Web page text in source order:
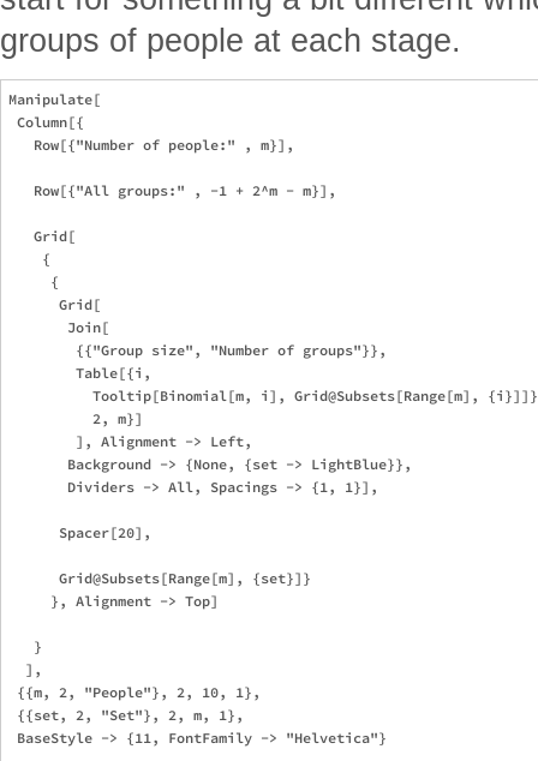
groups of people at each stage.
Manipulate[
Column[{
   Row[{"Number of people:" , m}],
   Row[{"All groups:" , -1 + 2^m - m}],
   Grid[
    {
     {
      Grid[
       Join[
        {{"Group size", "Number of groups"}},
        Table[{i,
Tooltip[Binomial[m, i], Grid@Subsets[Range[m],
          2, m}]
        ], Alignment -> Left,
       Background -> {None, {set -> LightBlue}},
       Dividers -> All, Spacings -> {1, 1}],
      Spacer[20],
      Grid@Subsets[Range[m], {set}]}
     }, Alignment -> Top]
   }
  ],
{{m, 2, "People"}, 2, 10, 1},
{{set, 2, "Set"}, 2, m, 1},
BaseStyle -> {11, FontFamily -> "Helvetica"}